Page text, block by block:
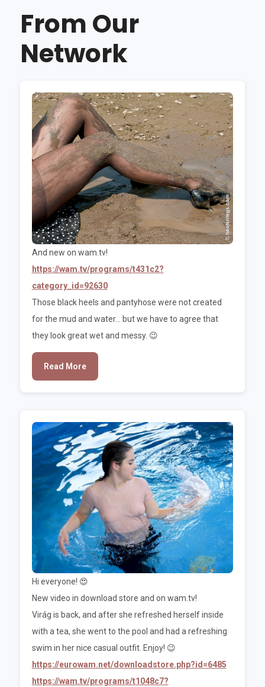
From Our
Network
And new on wam.tv!
https://wam.tv/programs/t431c2?
category_id=92630
Those black heels and pantyhose were not created
for the mud and water... but we have to agree that
they look great wet and messy. 😉
Read More
Hi everyone! 😍
New video in download store and on wam.tv!
Virág is back, and after she refreshed herself inside
with a tea, she went to the pool and had a refreshing
swim in her nice casual outfit. Enjoy! 😉
https://eurowam.net/downloadstore.php?id=6485
https://wam.tv/programs/t1048c7?